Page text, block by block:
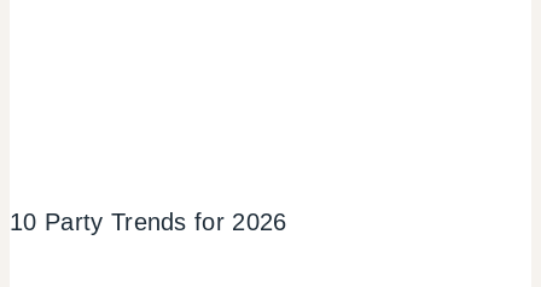
10 Party Trends for 2026